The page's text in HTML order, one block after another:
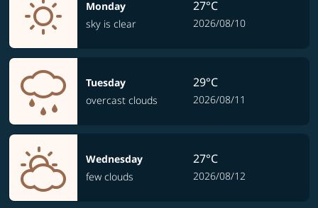
Monday
sky is clear
27°C
2026/08/10
Tuesday
overcast clouds
29°C
2026/08/11
Wednesday
few clouds
27°C
2026/08/12